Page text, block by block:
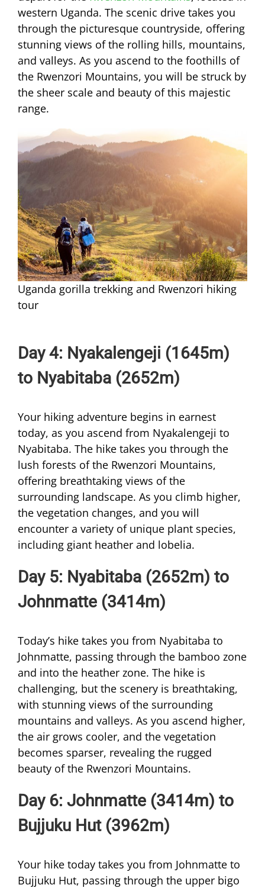
western Uganda. The scenic drive takes you
through the picturesque countryside, offering
stunning views of the rolling hills, mountains,
and valleys. As you ascend to the foothills of
the Rwenzori Mountains, you will be struck by
the sheer scale and beauty of this majestic
range.
Uganda gorilla trekking and Rwenzori hiking
tour
Day 4: Nyakalengeji (1645m)
to Nyabitaba (2652m)
Your hiking adventure begins in earnest
today, as you ascend from Nyakalengeji to
Nyabitaba. The hike takes you through the
lush forests of the Rwenzori Mountains,
offering breathtaking views of the
surrounding landscape. As you climb higher,
the vegetation changes, and you will
encounter a variety of unique plant species,
including giant heather and lobelia.
Day 5: Nyabitaba (2652m) to
Johnmatte (3414m)
Today’s hike takes you from Nyabitaba to
Johnmatte, passing through the bamboo zone
and into the heather zone. The hike is
challenging, but the scenery is breathtaking,
with stunning views of the surrounding
mountains and valleys. As you ascend higher,
the air grows cooler, and the vegetation
becomes sparser, revealing the rugged
beauty of the Rwenzori Mountains.
Day 6: Johnmatte (3414m) to
Bujjuku Hut (3962m)
Your hike today takes you from Johnmatte to
Bujjuku Hut, passing through the upper bigo